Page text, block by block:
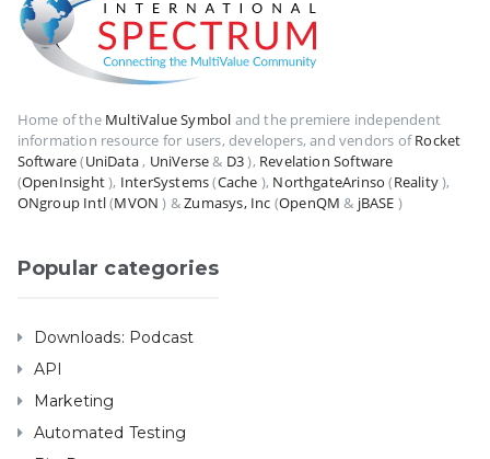
Home of the MultiValue Symbol and the premiere independent
information resource for users, developers, and vendors ofRocket
Software(UniData, UniVerse& D3), Revelation Software
(OpenInsight), InterSystems(Cache ), NorthgateArinso (Reality),
ONgroup Intl(MVON ) &Zumasys, Inc (OpenQM & jBASE )
Popular categories
Downloads: Podcast
API
Marketing
Automated Testing